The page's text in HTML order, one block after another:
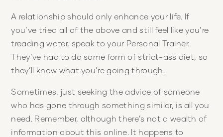
A relationship should only enhance your life. If
you’ve tried all of the above and still feel like you’re
treading water, speak to your Personal Trainer.
They’ve had to do some form of strict-ass diet, so
they’ll know what you’re going through.
Sometimes, just seeking the advice of someone
who has gone through something similar, is all you
need. Remember, although there’s not a wealth of
information about this online. It happens to